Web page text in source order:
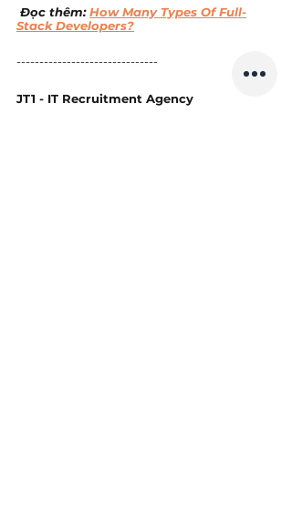
Đọc thêm: How Many Types Of Full-
Stack Developers?
-------------------------------
JT1 - IT Recruitment Agency